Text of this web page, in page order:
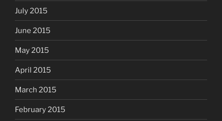
July 2015
June 2015
May 2015
April 2015
March 2015
February 2015